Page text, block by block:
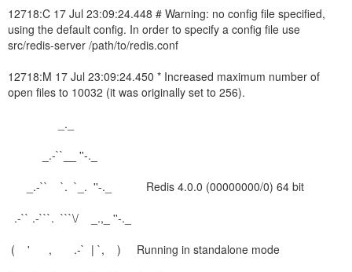
12718:C 17 Jul 23:09:24.448 # Warning: no config file specified,
using the default config. In order to specify a config file use
src/redis-server /path/to/redis.conf
12718:M 17 Jul 23:09:24.450 * Increased maximum number of
open files to 10032 (it was originally set to 256).
_._
_.-``__ ''-._
_.-`` `. `_. ''-._ Redis 4.0.0 (00000000/0) 64 bit
.-`` .-```. ```\/ _.,_ ''-._
( ' , .-` | `, ) Running in standalone mode